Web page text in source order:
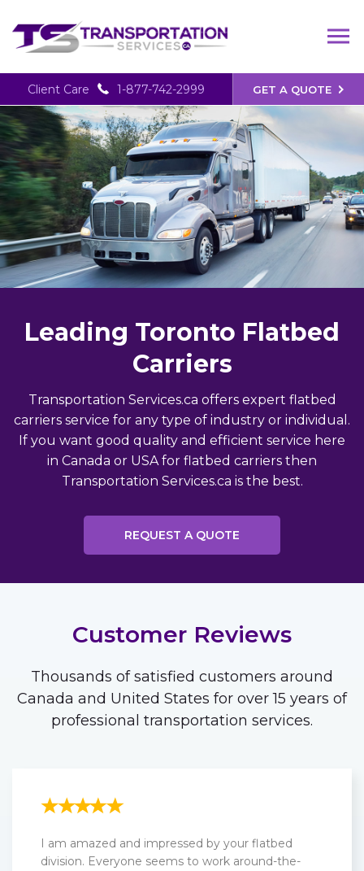
GET A QUOTE
Client Care 1-877-742-2999
Leading Toronto Flatbed
Carriers
Transportation Services.ca offers expert flatbed
carriers service for any type of industry or individual.
If you want good quality and efficient service here
in Canada or USA for flatbed carriers then
Transportation Services.ca is the best.
REQUEST A QUOTE
Customer Reviews
Thousands of satisfied customers around
Canada and United States for over 15 years of
professional transportation services.
I am amazed and impressed by your flatbed
division. Everyone seems to work around-the-